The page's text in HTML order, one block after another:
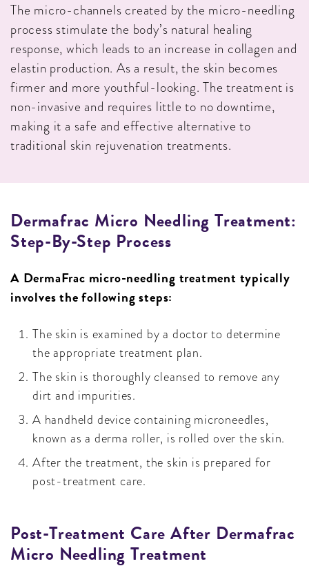
The micro-channels created by the micro-needling
process stimulate the body’s natural healing
response, which leads to an increase in collagen and
elastin production. As a result, the skin becomes
firmer and more youthful-looking. The treatment is
non-invasive and requires little to no downtime,
making it a safe and effective alternative to
traditional skin rejuvenation treatments.
Dermafrac Micro Needling Treatment:
Step-By-Step Process
A DermaFrac micro-needling treatment typically
involves the following steps:
The skin is examined by a doctor to determine
the appropriate treatment plan.
The skin is thoroughly cleansed to remove any
dirt and impurities.
A handheld device containing microneedles,
known as a derma roller, is rolled over the skin.
After the treatment, the skin is prepared for
post-treatment care.
Post-Treatment Care After Dermafrac
Micro Needling Treatment